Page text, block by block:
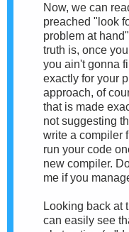
Now, we can
preached "look
problem at
truth is, once
you ain't gonna
exactly for your
approach, of
that is made
not suggesting
write a compiler
run your code
new compiler.
me if you
Looking back at
can easily see